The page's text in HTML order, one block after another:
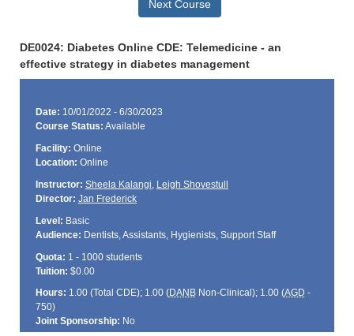
Next Course
DE0024: Diabetes Online CDE: Telemedicine - an
effective strategy in diabetes management
Date: 10/01/2022 - 6/30/2023
Course Status: Available
Facility: Online
Location: Online
Instructor: Sheela Kalangi, Leigh Shovestull
Director: Jan Frederick
Level: Basic
Audience: Dentists, Assistants, Hygienists, Support Staff
Quota: 1 - 1000 students
Tuition: $0.00
Hours: 1.00 (Total CDE); 1.00 (DANBNon-Clinical); 1.00 (AGD -
750)
Joint Sponsorship: No